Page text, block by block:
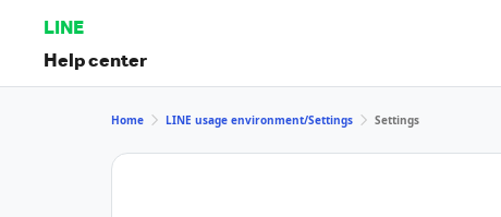
LINE
Help center
Home LINE usage environment/Settings Settings